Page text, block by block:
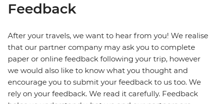
Feedback
After your travels, we want to hear from you! We realise
that our partner company may ask you to complete
paper or online feedback following your trip, however
we would also like to know what you thought and
encourage you to submit your feedback to us too. We
rely on your feedback. We read it carefully. Feedback